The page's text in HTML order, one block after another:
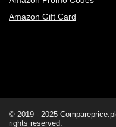
Amazon Gift Card
© 2019 - 2025
rights reserved.